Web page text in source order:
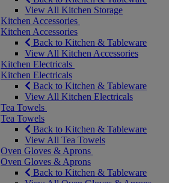
View All Kitchen Storage
Kitchen Accessories
Kitchen Accessories
Back to Kitchen & Tableware
View All Kitchen Accessories
Kitchen Electricals
Kitchen Electricals
Back to Kitchen & Tableware
View All Kitchen Electricals
Tea Towels
Tea Towels
Back to Kitchen & Tableware
View All Tea Towels
Oven Gloves & Aprons
Oven Gloves & Aprons
Back to Kitchen & Tableware